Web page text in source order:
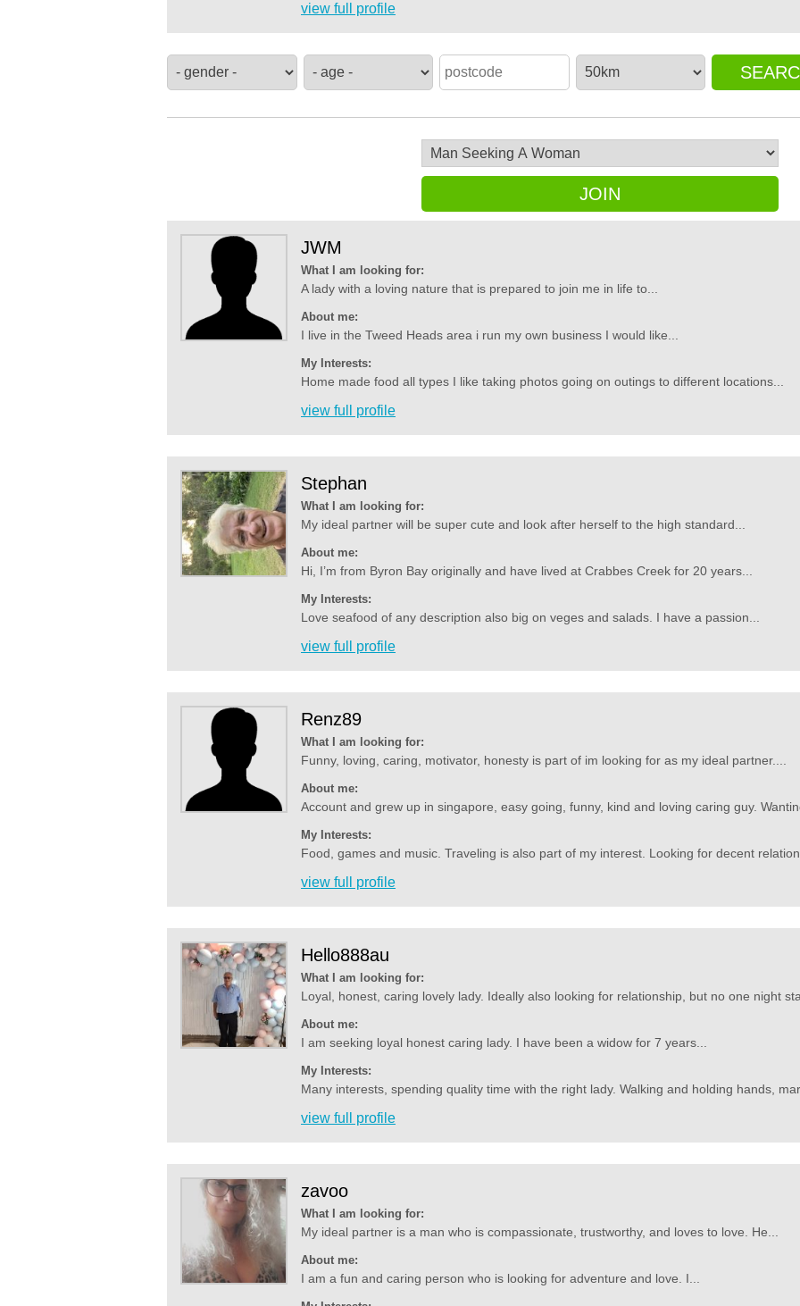
view full profile
JOIN
JWM
What I am looking for:
A lady with a loving nature that is prepared to join me in life to...
About me:
I live in the Tweed Heads area i run my own business I would like...
My Interests:
Home made food all types I like taking photos going on outings to different locations...
view full profile
Stephan
What I am looking for:
My ideal partner will be super cute and look after herself to the high standard...
About me:
Hi, I’m from Byron Bay originally and have lived at Crabbes Creek for 20 years...
My Interests:
Love seafood of any description also big on veges and salads. I have a passion...
view full profile
Renz89
What I am looking for:
Funny, loving, caring, motivator, honesty is part of im looking for as my ideal partner....
About me:
Account and grew up in singapore, easy going, funny, kind and loving caring guy.
My Interests:
Food, games and music. Traveling is also part of my interest. Looking for decent
view full profile
Hello888au
What I am looking for:
Loyal, honest, caring lovely lady. Ideally also looking for relationship, but no one night
About me:
I am seeking loyal honest caring lady. I have been a widow for 7 years...
My Interests:
Many interests, spending quality time with the right lady. Walking and holding hands,
view full profile
zavoo
What I am looking for:
My ideal partner is a man who is compassionate, trustworthy, and loves to love. He...
About me:
I am a fun and caring person who is looking for adventure and love. I...